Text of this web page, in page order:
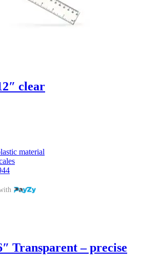
clear
material
Transparent – precise